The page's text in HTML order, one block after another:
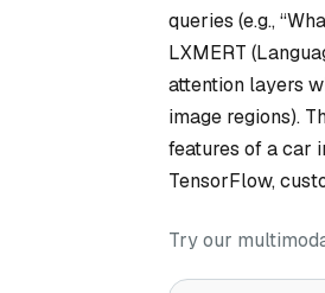
queries (e.g.,
LXMERT
attention layers
image regions).
features of a car
TensorFlow,
Try our